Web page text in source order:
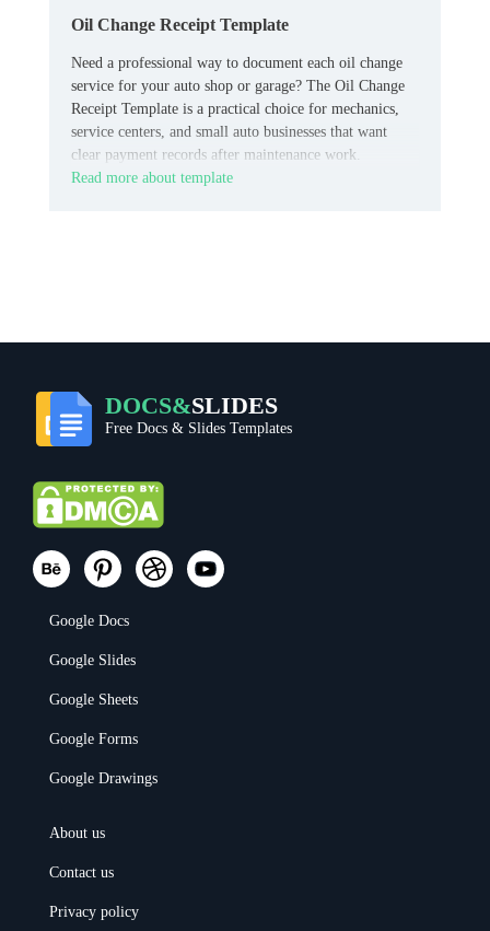
Oil Change Receipt Template
Need a professional way to document each oil change
service for your auto shop or garage? The Oil Change
Receipt Template is a practical choice for mechanics,
service centers, and small auto businesses that want
clear payment records after maintenance work.
Read more about template
DOCS&SLIDES
Free Docs & Slides Templates
Google Docs
Google Slides
Google Sheets
Google Forms
Google Drawings
About us
Contact us
Privacy policy